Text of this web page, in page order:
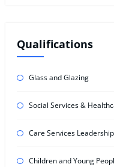
Qualifications
Glass and Glazing
Social Services &
Care Services
Children and Young